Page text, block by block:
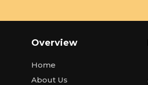
Overview
Home
About Us